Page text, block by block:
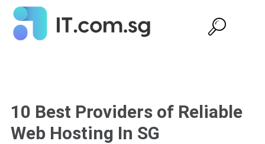
10 Best Providers of Reliable
Web Hosting In SG